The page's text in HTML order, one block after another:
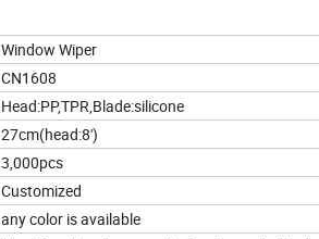
Window Wiper
CN1608
Head:PP,TPR,Blade:silicone
27cm(head:8')
3,000pcs
Customized
any color is available